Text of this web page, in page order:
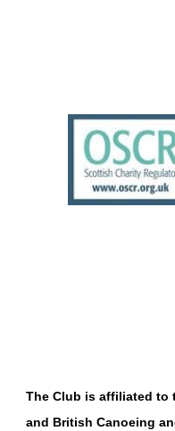
The Club is affiliated to
and British Canoeing